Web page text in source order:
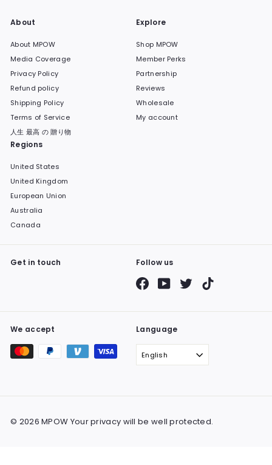
About
About MPOW
Media Coverage
Privacy Policy
Refund policy
Shipping Policy
Terms of Service
人生 最高 の 贈り物
Explore
Shop MPOW
Member Perks
Partnership
Reviews
Wholesale
My account
Regions
United States
United Kingdom
European Union
Australia
Canada
Get in touch Follow us
FacebookYouTubeTwitter
We accept Language
English
© 2026 MPOW Your privacy will be well protected.